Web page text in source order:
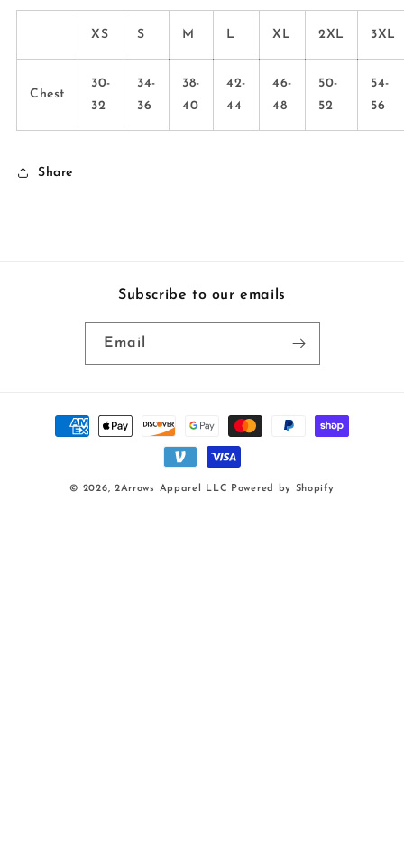
XS S M L XL 2XL 3XL
Chest
30-
32
34-
36
38-
40
42-
44
46-
48
50-
52
54-
56
Share
Subscribe to our emails
Email
Payment
© 2026, 2Arrows Apparel LLC Powered by Shopify